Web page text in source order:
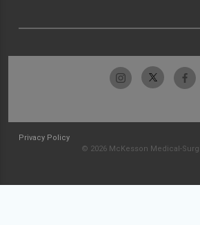
Privacy Policy
© 2026 McKesson Medical-